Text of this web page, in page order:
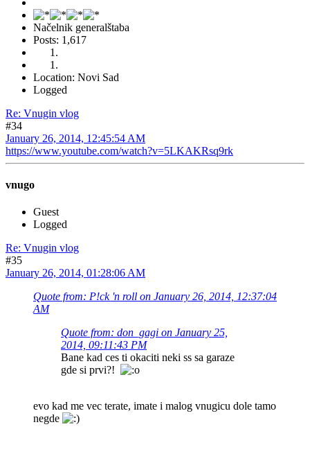
Načelnik generalštaba
Posts: 1,617
Location: Novi Sad
Logged
Re: Vnugin vlog
#34
January 26, 2014, 12:45:54 AM
https://www.youtube.com/watch?v=5LKAKRsq9rk
vnugo
Guest
Logged
Re: Vnugin vlog
#35
January 26, 2014, 01:28:06 AM
Quote from: P!ck 'n roll on January 26, 2014, 12:37:04
AM
Quote from: don_gagi on January 25,
2014, 09:11:43 PM
Bane kad ces ti okaciti neki ss sa garaze
gde si prvi?!
evo kad me vec terate, imate i malog vnugicu dole tamo
negde